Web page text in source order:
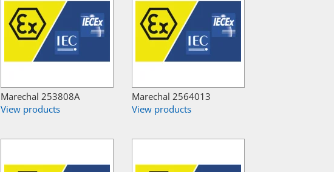
Marechal 253808A
View products
Marechal 2564013
View products